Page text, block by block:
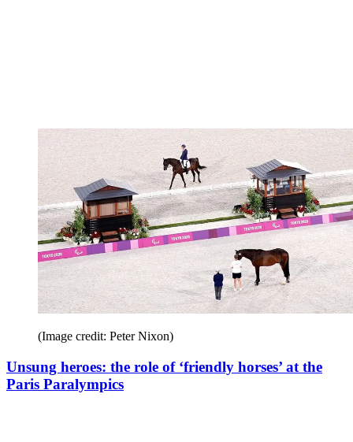
(Image credit: Peter Nixon)
Unsung heroes: the role of ‘friendly horses’ at the
Paris Paralympics